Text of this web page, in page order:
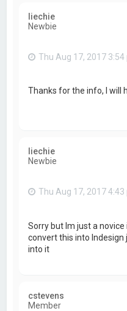
liechie
Newbie
Thu Aug 17, 2017 3:54
Thanks for the info, I will
liechie
Newbie
Thu Aug 17, 2017 4:43
Sorry but Im just a novice
convert this into
into it
cstevens
Member